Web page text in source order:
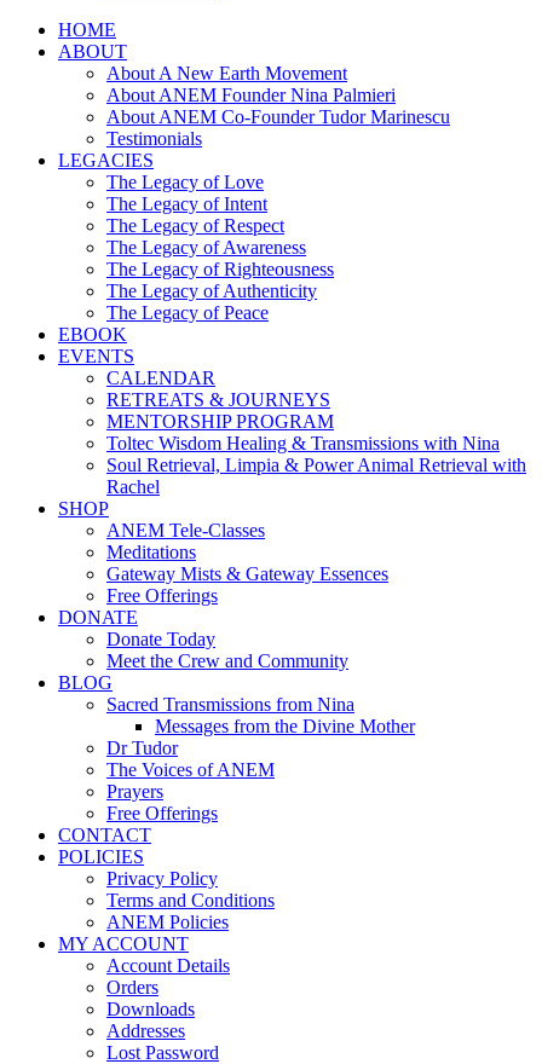
HOME
ABOUT
About A New Earth Movement
About ANEM Founder Nina Palmieri
About ANEM Co-Founder Tudor Marinescu
Testimonials
LEGACIES
The Legacy of Love
The Legacy of Intent
The Legacy of Respect
The Legacy of Awareness
The Legacy of Righteousness
The Legacy of Authenticity
The Legacy of Peace
EBOOK
EVENTS
CALENDAR
RETREATS & JOURNEYS
MENTORSHIP PROGRAM
Toltec Wisdom Healing & Transmissions with Nina
Soul Retrieval, Limpia & Power Animal Retrieval with
Rachel
SHOP
ANEM Tele-Classes
Meditations
Gateway Mists & Gateway Essences
Free Offerings
DONATE
Donate Today
Meet the Crew and Community
BLOG
Sacred Transmissions from Nina
Messages from the Divine Mother
Dr Tudor
The Voices of ANEM
Prayers
Free Offerings
CONTACT
POLICIES
Privacy Policy
Terms and Conditions
ANEM Policies
MY ACCOUNT
Account Details
Orders
Downloads
Addresses
Lost Password